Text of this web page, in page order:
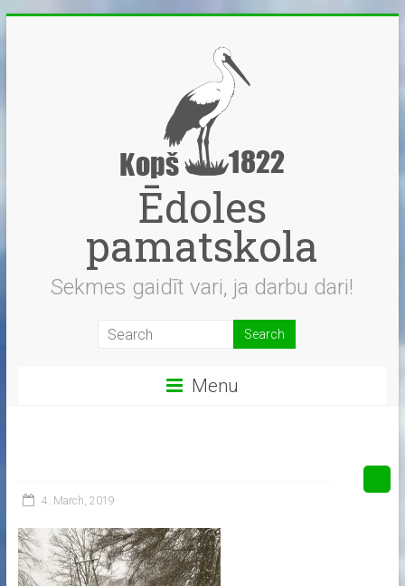
Ēdoles
pamatskola
Sekmes gaidīt vari, ja darbu dari!
Menu
4. March, 2019